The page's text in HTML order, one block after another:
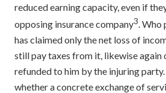
reduced earning capacity, even if
opposing insurance company3. Who
has claimed only the net loss of
still pay taxes from it, likewise again
refunded to him by the injuring
whether a concrete exchange of